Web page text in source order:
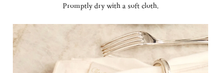
Promptly dry with a soft cloth.